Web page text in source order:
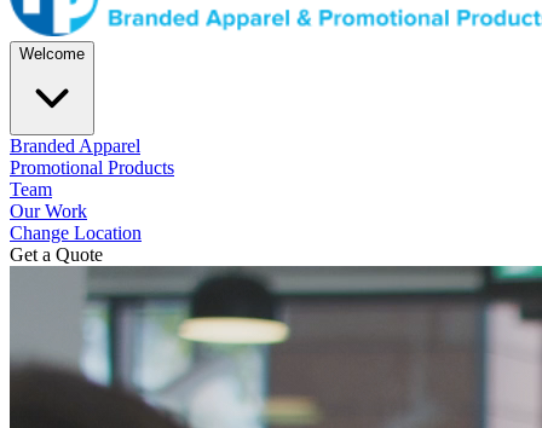
Welcome
Branded Apparel
Promotional Products
Team
Our Work
Change Location
Get a Quote